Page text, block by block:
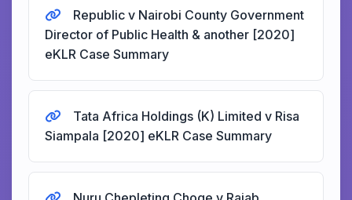
Republic v Nairobi County Government
Director of Public Health & another [2020]
eKLR Case Summary
Tata Africa Holdings (K) Limited v Risa
Siampala [2020] eKLR Case Summary